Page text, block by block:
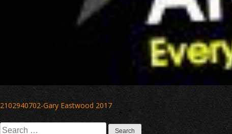
Post
navigation
2102940702-Gary Eastwood 2017
Search